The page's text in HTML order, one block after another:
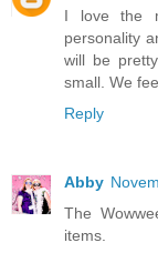
I love the
personality
will be
small. We
Reply
Abby
The
items.